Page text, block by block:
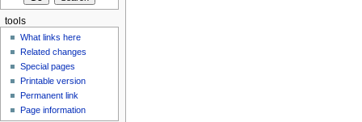
tools
What links here
Related changes
Special pages
Printable version
Permanent link
Page information